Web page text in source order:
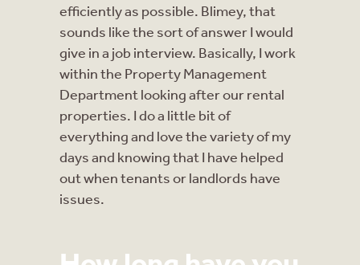
efficiently as possible. Blimey, that
sounds like the sort of answer I would
give in a job interview. Basically, I work
within the Property Management
Department looking after our rental
properties. I do a little bit of
everything and love the variety of my
days and knowing that I have helped
out when tenants or landlords have
issues.